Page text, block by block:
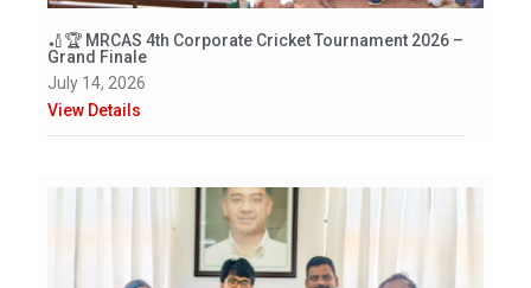
🏏🏆 MRCAS 4th Corporate Cricket Tournament 2026 –
Grand Finale
July 14, 2026
View Details